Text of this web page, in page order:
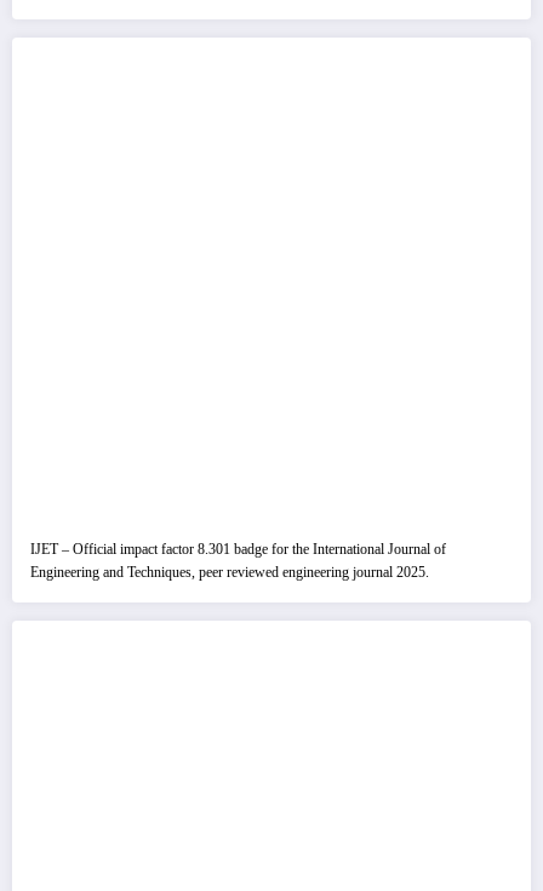
IJET – Official impact factor 8.301 badge for the International Journal of
Engineering and Techniques, peer reviewed engineering journal 2025.